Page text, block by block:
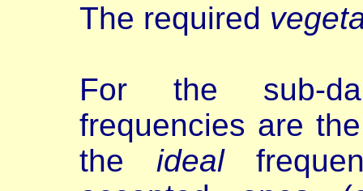
The required
For the sub-
frequencies are
the ideal